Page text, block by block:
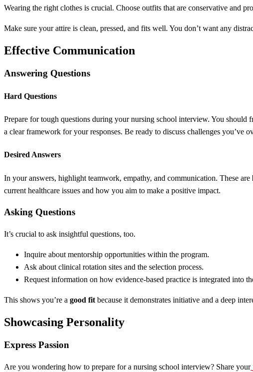
Wearing the right clothes is crucial. Choose outfits that are conservative and
Make sure your attire is clean, pressed, and fits well. You don’t want any
Effective Communication
Answering Questions
Hard Questions
Prepare for tough questions during your nursing school interview. You should
a clear framework for your responses. Be ready to discuss challenges you’ve
Desired Answers
In your answers, highlight teamwork, empathy, and communication. These are
current healthcare issues and how you aim to make a positive impact.
Asking Questions
It’s crucial to ask insightful questions, too.
Inquire about mentorship opportunities within the program.
Ask about clinical rotation sites and the selection process.
Request information on how evidence-based practice is integrated into
This shows you’re a good fit because it demonstrates initiative and a deep
Showcasing Personality
Express Passion
Are you wondering how to prepare for a nursing school interview? Share your